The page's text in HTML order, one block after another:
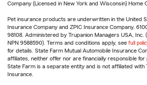
Company (Licensed in New York and Wisconsin) Home
Pet insurance products are underwritten in the United
Insurance Company and ZPIC Insurance Company,
98108. Administered by Trupanion Managers USA, Inc.
NPN 9588590). Terms and conditions apply, see full
for details. State Farm Mutual Automobile Insurance
affiliates, neither offer nor are financially responsible for
State Farm is a separate entity and is not affiliated with
Insurance.